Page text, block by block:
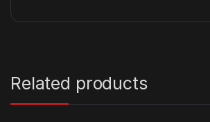
Related products